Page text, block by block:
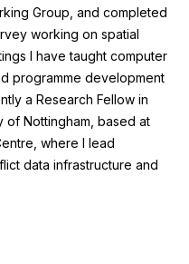
Group, and completed
working on spatial
I have taught computer
programme development
a Research Fellow in
of Nottingham, based at
where I lead
data infrastructure and